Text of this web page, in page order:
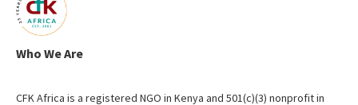
Who We Are
CFK Africa is a registered NGO in Kenya and 501(c)(3) nonprofit in